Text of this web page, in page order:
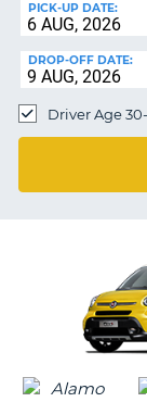
MY
IRELAND
PICK-UP DATE:
DROP-OFF DATE:
Driver Age